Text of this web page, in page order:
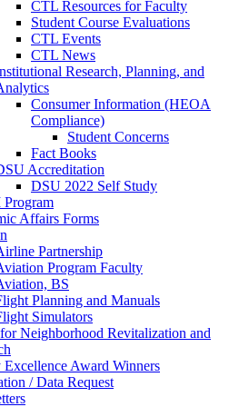
CTL Resources for Faculty
Student Course Evaluations
CTL Events
CTL News
Research, Planning, and
Consumer Information (HEOA
Compliance)
Student Concerns
Fact Books
Accreditation
DSU 2022 Self Study
Affairs Forms
Partnership
Program Faculty
BS
Planning and Manuals
Simulators
Neighborhood Revitalization and
Excellence Award Winners
/ Data Request